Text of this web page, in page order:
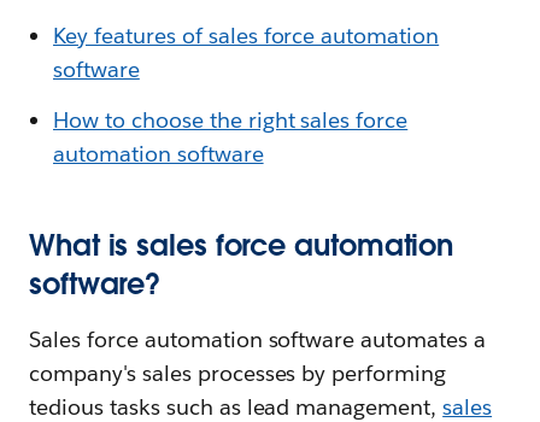
Key features of sales force automation
software
How to choose the right sales force
automation software
What is sales force automation
software?
Sales force automation software automates a
company's sales processes by performing
tedious tasks such as lead management,sales